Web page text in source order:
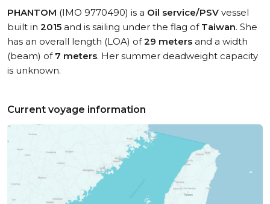
PHANTOM (IMO 9770490) is a Oil service/PSV vessel
built in 2015 and is sailing under the flag of Taiwan. She
has an overall length (LOA) of29 meters and a width
(beam) of 7 meters. Her summer deadweight capacity
is unknown.
Current voyage information